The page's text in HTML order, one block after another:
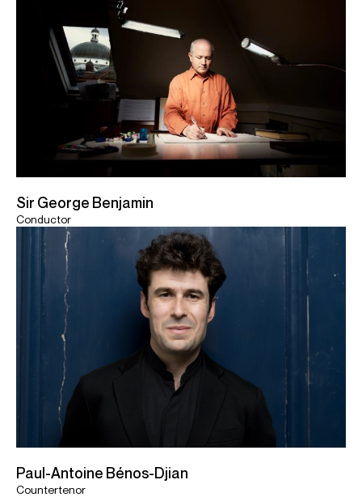
Sir George Benjamin
Conductor
Paul-Antoine Bénos-Djian
Countertenor